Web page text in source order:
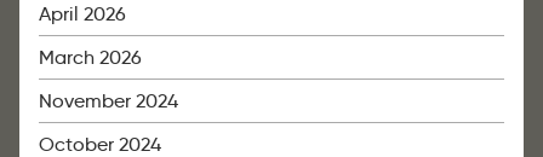
April 2026
March 2026
November 2024
October 2024